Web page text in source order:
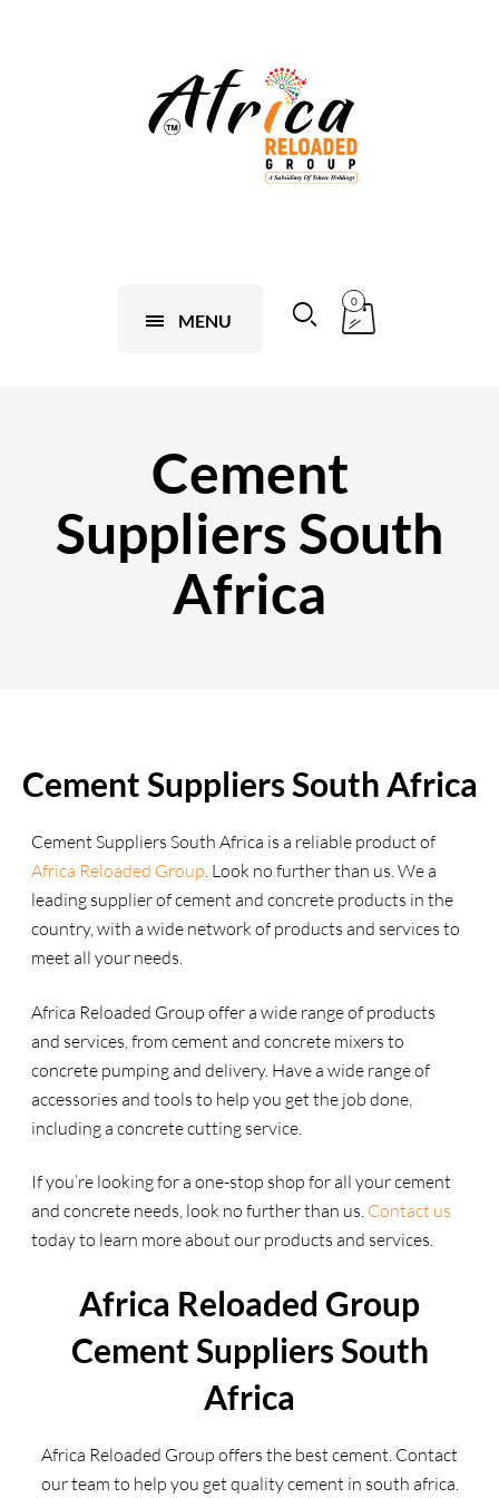
MENU
0
Cement
Suppliers South
Africa
Cement Suppliers South Africa
Cement Suppliers South Africa is a reliable product of
Africa Reloaded Group. Look no further than us. We a
leading supplier of cement and concrete products in the
country, with a wide network of products and services to
meet all your needs.
Africa Reloaded Group offer a wide range of products
and services, from cement and concrete mixers to
concrete pumping and delivery. Have a wide range of
accessories and tools to help you get the job done,
including a concrete cutting service.
If you’re looking for a one-stop shop for all your cement
and concrete needs, look no further than us. Contact us
today to learn more about our products and services.
Africa Reloaded Group
Cement Suppliers South
Africa
Africa Reloaded Group offers the best cement. Contact
our team to help you get quality cement in south africa.